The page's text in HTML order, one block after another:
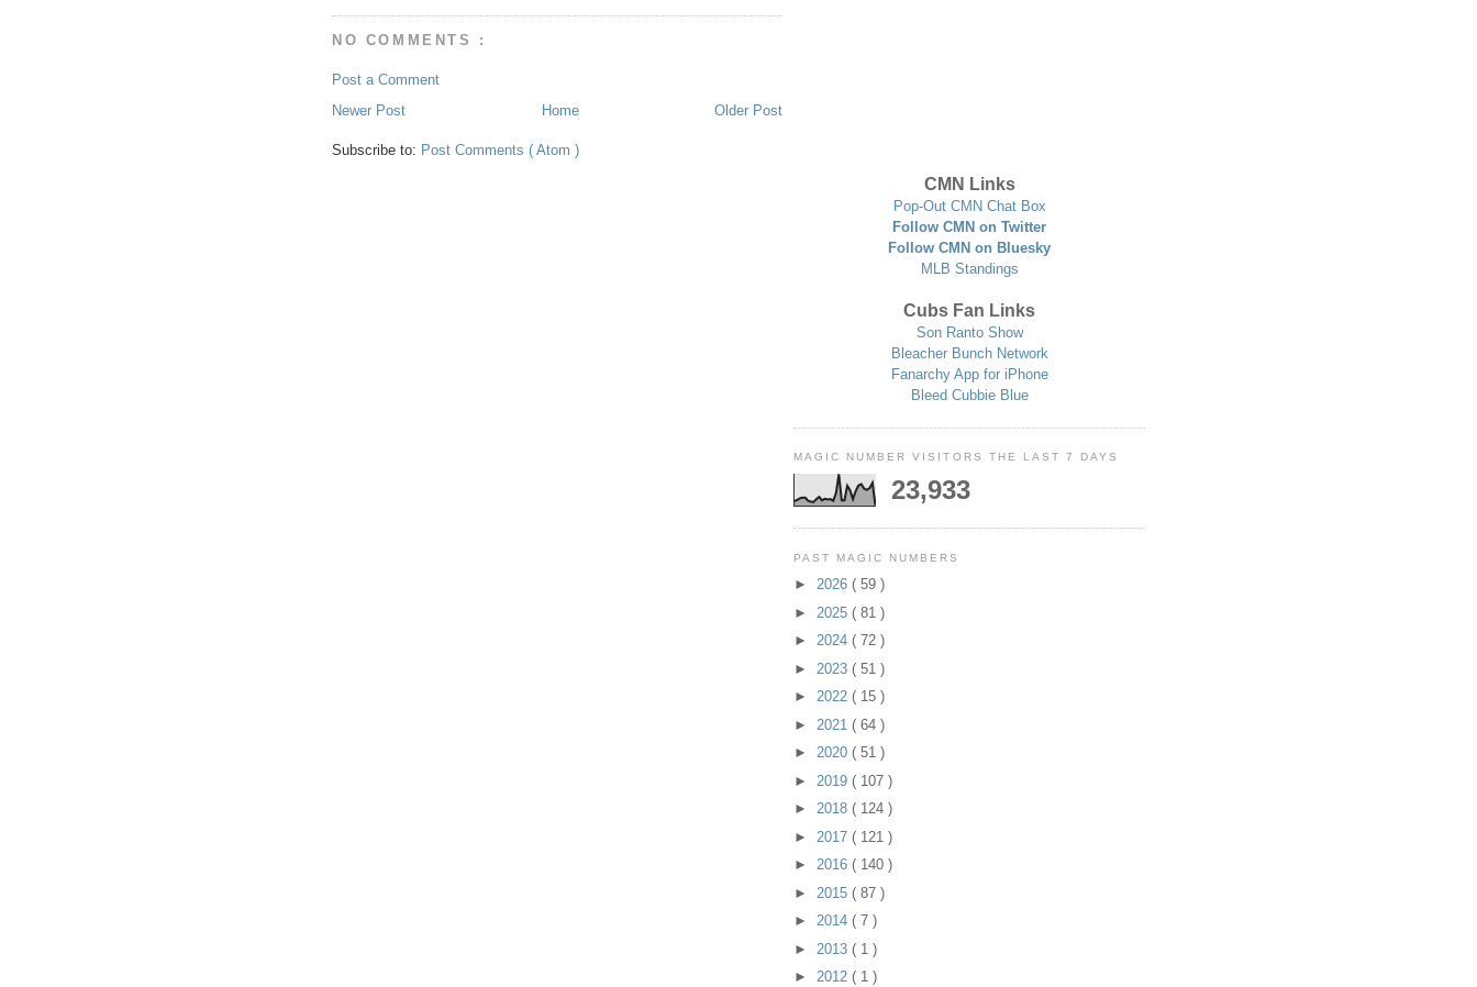
NO COMMENTS :
Post a Comment
Newer Post
Older Post
Home
Subscribe to: Post Comments ( Atom )
CMN Links
Pop-Out CMN Chat Box
Follow CMN on Twitter
Follow CMN on Bluesky
MLB Standings
Cubs Fan Links
Son Ranto Show
Bleacher Bunch Network
Fanarchy App for iPhone
Bleed Cubbie Blue
MAGIC NUMBER VISITORS THE LAST 7 DAYS
23,933
PAST MAGIC NUMBERS
► 2026 ( 59 )
► 2025 ( 81 )
► 2024 ( 72 )
► 2023 ( 51 )
► 2022 ( 15 )
► 2021 ( 64 )
► 2020 ( 51 )
► 2019 ( 107 )
► 2018 ( 124 )
► 2017 ( 121 )
► 2016 ( 140 )
► 2015 ( 87 )
► 2014 ( 7 )
► 2013 ( 1 )
► 2012 ( 1 )